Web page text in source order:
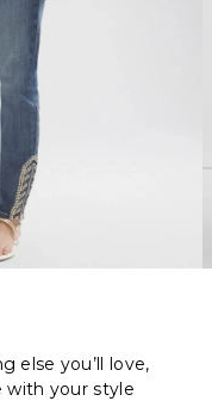
else you’ll love,
with your style